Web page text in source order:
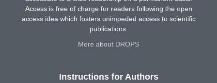
Access is free of charge for readers following the open
access idea which fosters unimpeded access to scientific
publications.
More about DROPS
Instructions for Authors